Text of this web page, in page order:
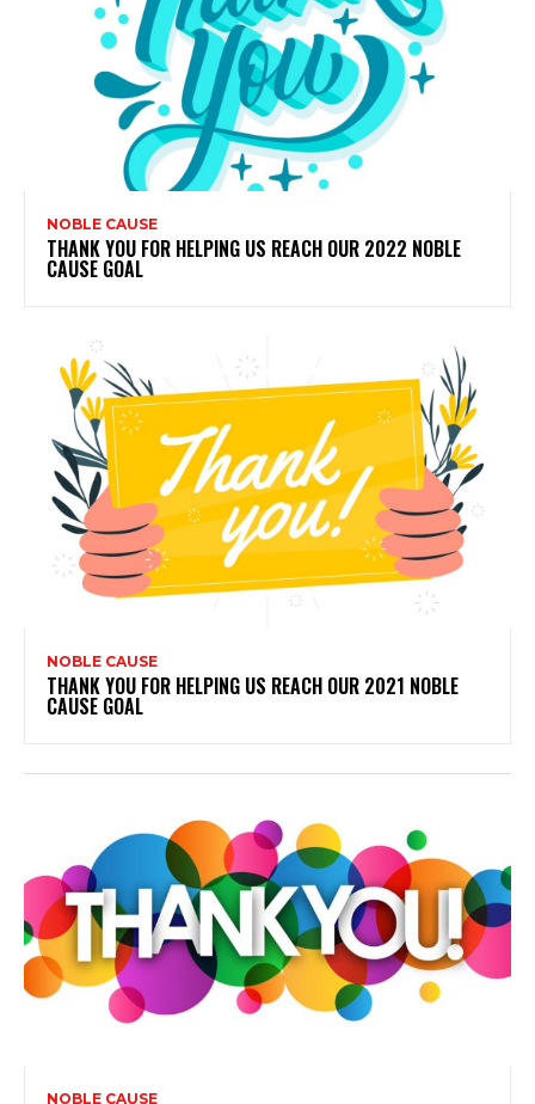
NOBLE CAUSE
THANK YOU FOR HELPING US REACH OUR 2022 NOBLE
CAUSE GOAL
NOBLE CAUSE
THANK YOU FOR HELPING US REACH OUR 2021 NOBLE
CAUSE GOAL
NOBLE CAUSE